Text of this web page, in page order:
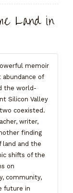
Land in
memoir
abundance of
the world-
Silicon Valley
coexisted.
writer,
finding
land and the
shifts of the
on
community,
future in